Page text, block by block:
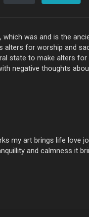
was and is the
alters for worship and
state to make alters
negative thoughts
my art brings life love
and calmness it